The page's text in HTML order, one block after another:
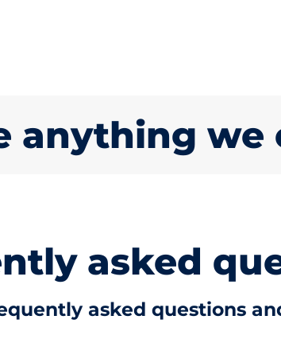
anything we
asked
asked questions